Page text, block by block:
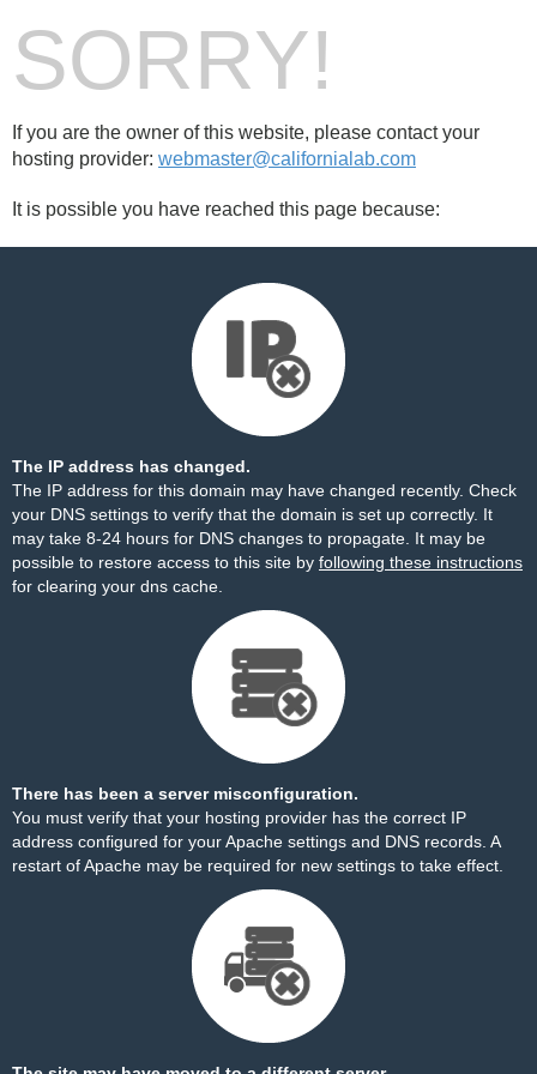
SORRY!
If you are the owner of this website, please contact your
hosting provider: webmaster@californialab.com
It is possible you have reached this page because:
The IP address has changed.
The IP address for this domain may have changed recently. Check
your DNS settings to verify that the domain is set up correctly. It
may take 8-24 hours for DNS changes to propagate. It may be
possible to restore access to this site by following these instructions
for clearing your dns cache.
There has been a server misconfiguration.
You must verify that your hosting provider has the correct IP
address configured for your Apache settings and DNS records. A
restart of Apache may be required for new settings to take effect.